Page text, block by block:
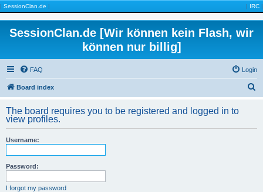
| SessionClan.de | | IRC |
SessionClan.de [Wir können kein Flash, wir
können nur billig]
FAQ Login
Board index
r
The board requires you to be registered and logged in to
view profiles.
Username:
Password:
I forgot my password